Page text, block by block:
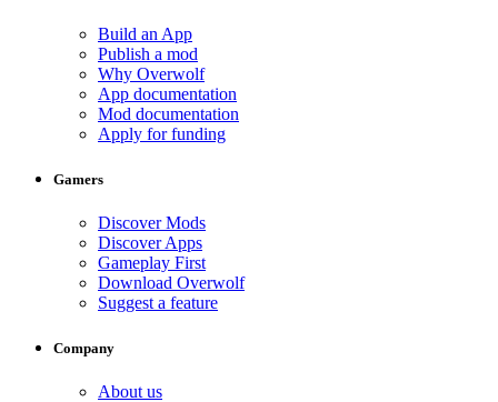
Build an App
Publish a mod
Why Overwolf
App documentation
Mod documentation
Apply for funding
Gamers
Discover Mods
Discover Apps
Gameplay First
Download Overwolf
Suggest a feature
Company
About us